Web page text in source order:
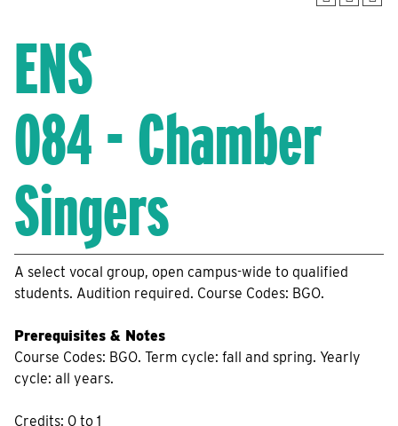
ENS
084 - Chamber
Singers
A select vocal group, open campus-wide to qualified
students. Audition required. Course Codes: BGO.
Prerequisites & Notes
Course Codes: BGO. Term cycle: fall and spring. Yearly
cycle: all years.
Credits: 0 to 1